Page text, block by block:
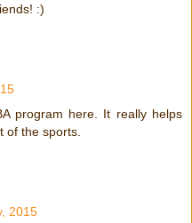
:)
program here. It really helps
of the sports.
2015